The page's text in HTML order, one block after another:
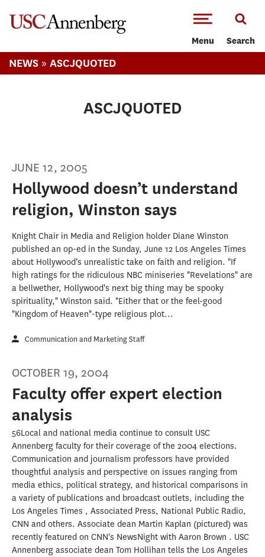
Menu Search
NEWS » ASCJQUOTED
ASCJQUOTED
JUNE 12, 2005
Hollywood doesn’t understand
religion, Winston says
Knight Chair in Media and Religion holder Diane Winston
published an op-ed in the Sunday, June 12 Los Angeles Times
about Hollywood’s unrealistic take on faith and religion. "If
high ratings for the ridiculous NBC miniseries "Revelations" are
a bellwether, Hollywood's next big thing may be spooky
spirituality," Winston said. "Either that or the feel-good
"Kingdom of Heaven"-type religious plot...
Communication and Marketing Staff
OCTOBER 19, 2004
Faculty offer expert election
analysis
56Local and national media continue to consult USC
Annenberg faculty for their coverage of the 2004 elections.
Communication and journalism professors have provided
thoughtful analysis and perspective on issues ranging from
media ethics, political strategy, and historical comparisons in
a variety of publications and broadcast outlets, including the
Los Angeles Times , Associated Press, National Public Radio,
CNN and others. Associate dean Martin Kaplan (pictured) was
recently featured on CNN's NewsNight with Aaron Brown . USC
Annenberg associate dean Tom Hollihan tells the Los Angeles